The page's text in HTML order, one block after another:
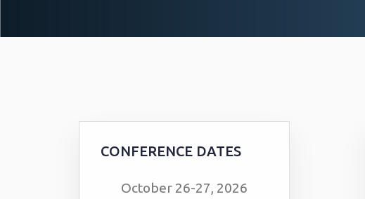
CONFERENCE DATES
October 26-27, 2026